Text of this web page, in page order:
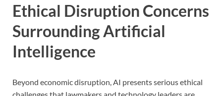
Ethical Disruption Concerns
Surrounding Artificial
Intelligence
Beyond economic disruption, AI presents serious ethical
challenges that lawmakers and technology leaders are